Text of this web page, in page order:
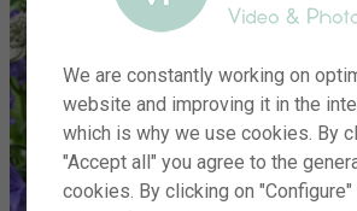
We are constantly working on
website and improving it in the
which is why we use cookies. By
"Accept all" you agree to the
cookies. By clicking on